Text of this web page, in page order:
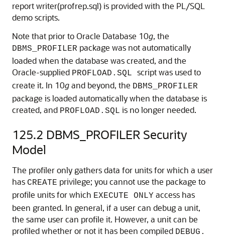
report writer(profrep.sql) is provided with the PL/SQL
demo scripts.
Note that prior to Oracle Database 10g, the
DBMS_PROFILER package was not automatically
loaded when the database was created, and the
Oracle-supplied PROFLOAD.SQL script was used to
create it. In 10gand beyond, the DBMS_PROFILER
package is loaded automatically when the database is
created, and PROFLOAD.SQL is no longer needed.
125.2 DBMS_PROFILER Security
Model
The profiler only gathers data for units for which a user
has CREATE privilege; you cannot use the package to
profile units for which EXECUTE ONLY access has
been granted. In general, if a user can debug a unit,
the same user can profile it. However, a unit can be
profiled whether or not it has been compiled DEBUG.